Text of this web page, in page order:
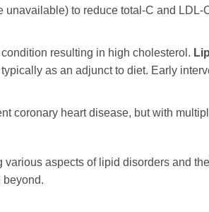
to reduce total-C and LDL-
resulting in high cholesterol.
as an adjunct to diet. Early
coronary heart disease, but with
various aspects of lipid disorders and
beyond.